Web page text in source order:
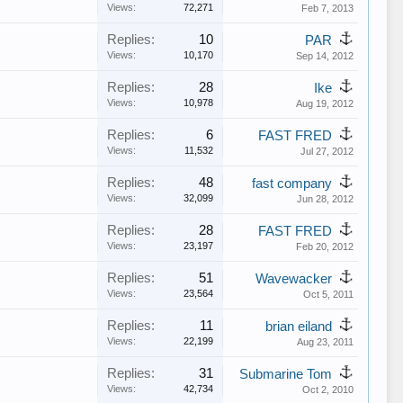
Views: 72,271 Feb 7, 2013
Replies: 10
Views: 10,170
PAR
Sep 14, 2012
Replies: 28
Views: 10,978
Ike
Aug 19, 2012
Replies: 6
Views: 11,532
FAST FRED
Jul 27, 2012
Replies: 48
Views: 32,099
fast company
Jun 28, 2012
Replies: 28
Views: 23,197
FAST FRED
Feb 20, 2012
Replies: 51
Views: 23,564
Wavewacker
Oct 5, 2011
Replies: 11
Views: 22,199
brian eiland
Aug 23, 2011
Replies: 31
Views: 42,734
Submarine Tom
Oct 2, 2010